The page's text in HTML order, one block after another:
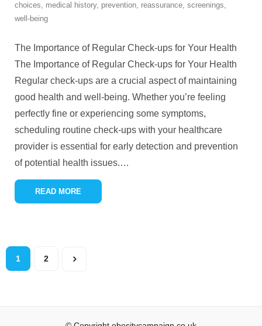
choices, medical history, prevention, reassurance, screenings,
well-being
The Importance of Regular Check-ups for Your Health
The Importance of Regular Check-ups for Your Health
Regular check-ups are a crucial aspect of maintaining
good health and well-being. Whether you’re feeling
perfectly fine or experiencing some symptoms,
scheduling routine check-ups with your healthcare
provider is essential for early detection and prevention
of potential health issues.…
READ MORE
1 2